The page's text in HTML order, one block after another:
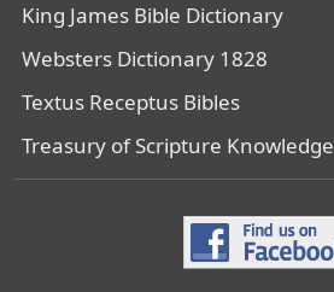
King James Bible Dictionary
Websters Dictionary 1828
Textus Receptus Bibles
Treasury of Scripture Knowledge